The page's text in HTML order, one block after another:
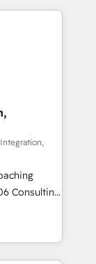
CRM
from
sales
and meet
skills,
group to
market
how
build your
then stay